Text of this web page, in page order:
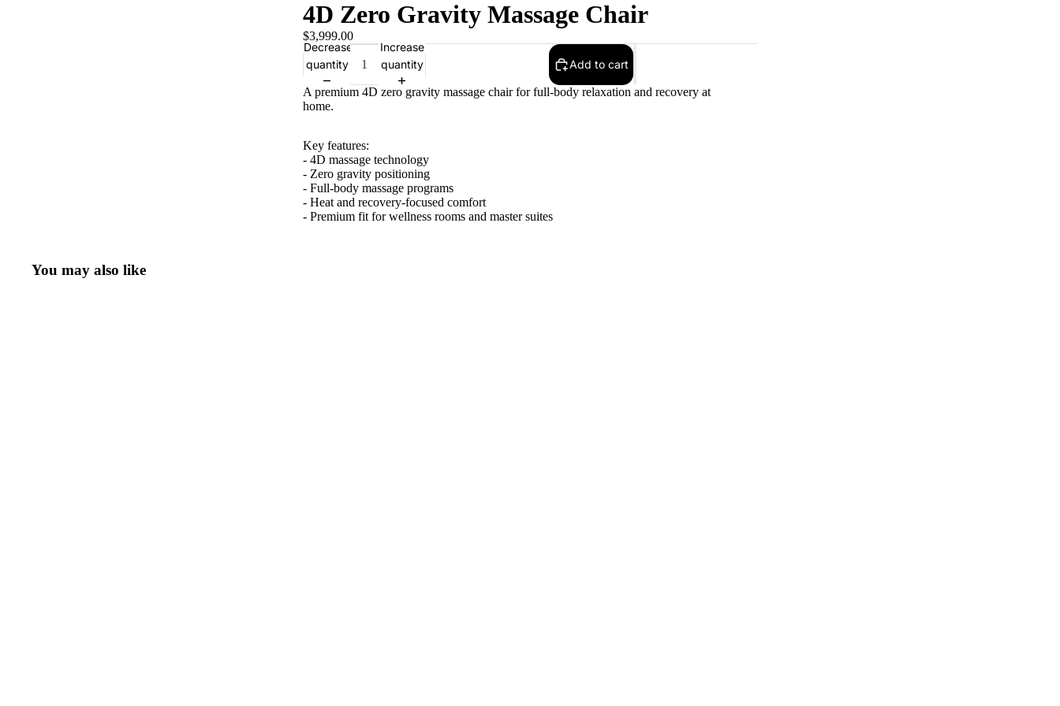
4D Zero Gravity Massage Chair
$3,999.00
Decrease
quantity
Increase
quantity
Add to cart
A premium 4D zero gravity massage chair for full-body relaxation and recovery at
home.
Key features:
- 4D massage technology
- Zero gravity positioning
- Full-body massage programs
- Heat and recovery-focused comfort
- Premium fit for wellness rooms and master suites
You may also like